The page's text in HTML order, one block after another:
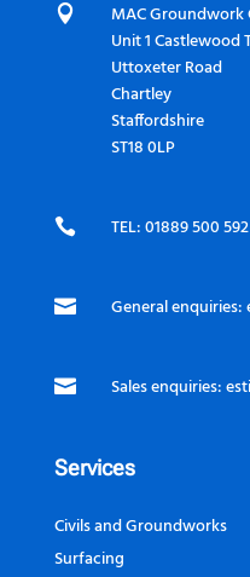

MAC Groundwork
Unit 1 Castlewood
Uttoxeter Road
Chartley
Staffordshire
ST18 0LP
 TEL: 01889 500 592
 General enquiries:
 Sales enquiries:
Services
Civils and Groundworks
Surfacing